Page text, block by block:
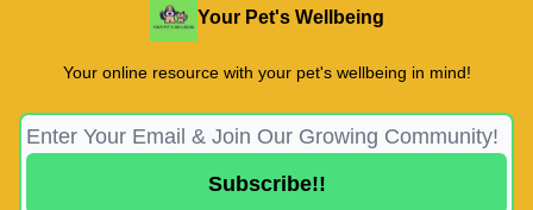
Your Pet's Wellbeing
Your online resource with your pet's wellbeing in mind!